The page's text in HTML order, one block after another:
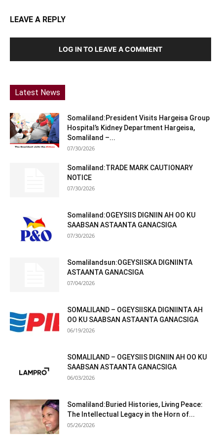
LEAVE A REPLY
LOG IN TO LEAVE A COMMENT
Latest News
Somaliland:President Visits Hargeisa Group
Hospital’s Kidney Department Hargeisa,
Somaliland –...
07/30/2026
Somaliland:TRADE MARK CAUTIONARY
NOTICE
07/30/2026
Somaliland:OGEYSIIS DIGNIIN AH OO KU
SAABSAN ASTAANTA GANACSIGA
07/30/2026
Somalilandsun:OGEYSIISKA DIGNIINTA
ASTAANTA GANACSIGA
07/04/2026
SOMALILAND – OGEYSIISKA DIGNIINTA AH
OO KU SAABSAN ASTAANTA GANACSIGA
06/19/2026
SOMALILAND – OGEYSIIS DIGNIIN AH OO KU
SAABSAN ASTAANTA GANACSIGA
06/03/2026
Somaliland:Buried Histories, Living Peace:
The Intellectual Legacy in the Horn of...
05/26/2026